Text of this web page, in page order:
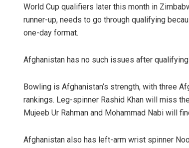
World Cup qualifiers later this month in
runner-up, needs to go through qualifying
one-day format.
Afghanistan has no such issues after
Bowling is Afghanistan’s strength, with three
rankings. Leg-spinner Rashid Khan will miss
Mujeeb Ur Rahman and Mohammad Nabi will
Afghanistan also has left-arm wrist spinner